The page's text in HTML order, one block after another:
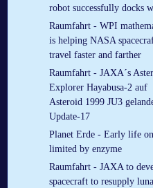
robot successfully docks
Raumfahrt - WPI
is helping NASA
travel faster and farther
Raumfahrt - JAXA´s
Explorer Hayabusa-2 auf
Asteroid 1999 JU3
Update-17
Planet Erde - Early life
limited by enzyme
Raumfahrt - JAXA to
spacecraft to resupply